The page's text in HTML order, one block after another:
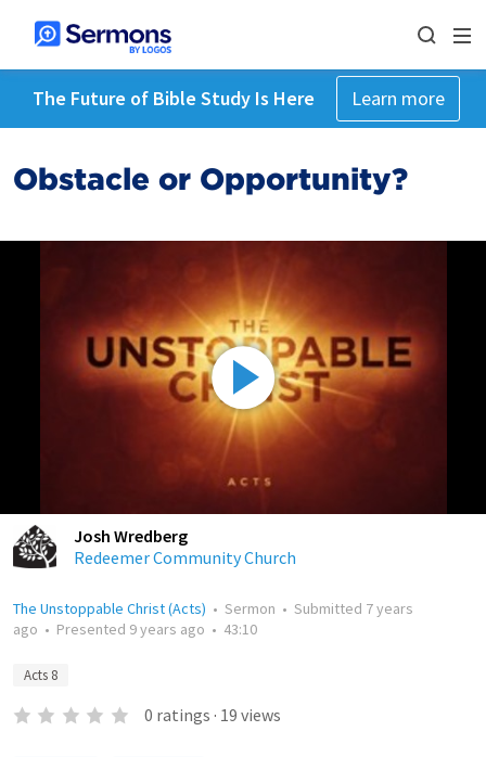
The Future of Bible Study Is Here Learn more
Obstacle or Opportunity?
Josh Wredberg
Redeemer Community Church
The Unstoppable Christ (Acts) • Sermon • Submitted 7 years
ago • Presented 9 years ago • 43:10
Acts 8
0 ratings · 19 views